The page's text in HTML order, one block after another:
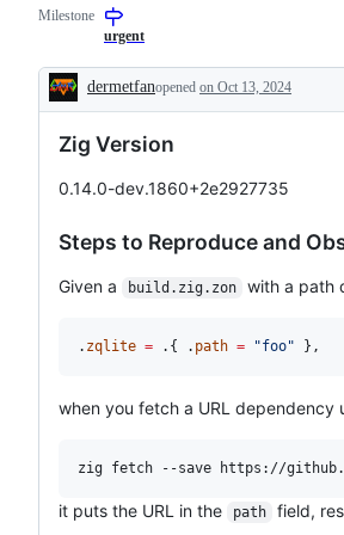
documented
intended
behavior
build`
subcommand,
Milestone
urgent
Description
dermetfanopened on Oct 13, 2024
Zig Version
0.14.0-dev.1860+2e2927735
Steps to Reproduce and
Given a build.zig.zon with a path
. zqlite = .{ . path = "foo" },
when you fetch a URL dependency
it puts the URL in the path field,